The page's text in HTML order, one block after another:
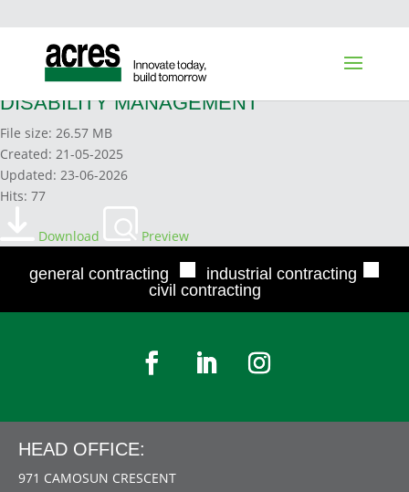
17. ELEMENT 17 MODIFIED WORK &
DISABILITY MANAGEMENT
File size: 26.57 MB
Created: 21-05-2025
Updated: 23-06-2026
Hits: 77
Download Preview
general contracting ■ industrial contracting ■
civil contracting
HEAD OFFICE:
971 CAMOSUN CRESCENT